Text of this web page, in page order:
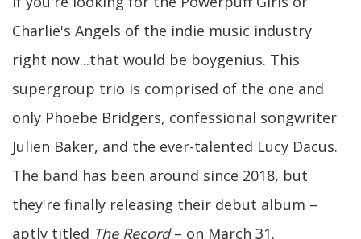
Charlie's Angels of the indie music industry
right now...that would be boygenius. This
supergroup trio is comprised of the one and
only Phoebe Bridgers, confessional songwriter
Julien Baker, and the ever-talented Lucy Dacus.
The band has been around since 2018, but
they're finally releasing their debut album –
aptly titled The Record– on March 31.